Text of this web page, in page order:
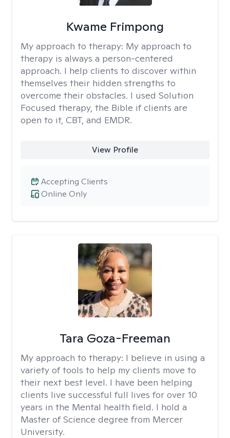
Kwame Frimpong
My approach to therapy: My approach to
therapy is always a person-centered
approach. I help clients to discover within
themselves their hidden strengths to
overcome their obstacles. I used Solution
Focused therapy, the Bible if clients are
open to it, CBT, and EMDR.
View Profile
Online Only
Accepting Clients
Tara Goza-Freeman
My approach to therapy: I believe in using a
variety of tools to help my clients move to
their next best level. I have been helping
clients live successful full lives for over 10
years in the Mental health field. I hold a
Master of Science degree from Mercer
University.